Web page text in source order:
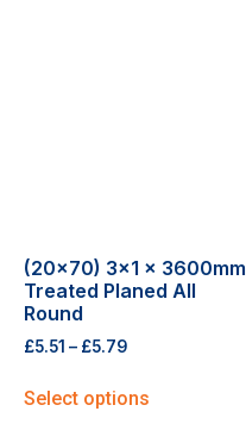
(20×70) 3×1 x 3600mm
Treated Planed All
Round
£5.51 – £5.79
Select options